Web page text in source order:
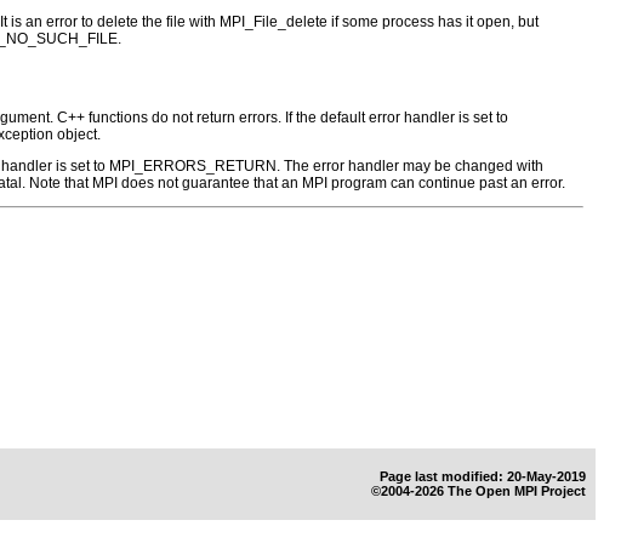
is an error to delete the file with MPI_File_delete if some process has it open, but
C++ functions do not return errors. If the default error handler is set to
object.
is set to MPI_ERRORS_RETURN. The error handler may be changed with
Note that MPI does not guarantee that an MPI program can continue past an error.
Page last modified: 20-May-2019
©2004-2026 The Open MPI Project